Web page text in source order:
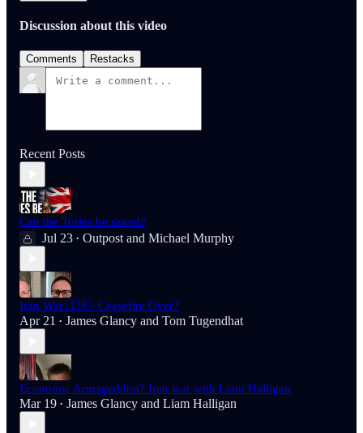
Discussion about this video
Comments Restacks
Recent Posts
Can the Tories be saved?
Jul 23 • Outpost and Michael Murphy
Iran War 🇮🇷- Ceasefire Over?
Apr 21 • James Glancy and Tom Tugendhat
Economic Armageddon? Iran war with Liam Halligan
Mar 19 • James Glancy and Liam Halligan